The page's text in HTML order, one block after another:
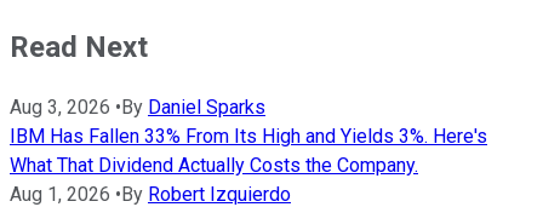
Read Next
Aug 3, 2026 •By Daniel Sparks
IBM Has Fallen 33% From Its High and Yields 3%. Here's
What That Dividend Actually Costs the Company.
Aug 1, 2026 •By Robert Izquierdo